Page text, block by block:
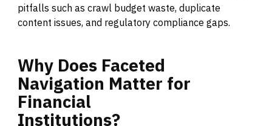
pitfalls such as crawl budget waste, duplicate
content issues, and regulatory compliance gaps.
Why Does Faceted
Navigation Matter for
Financial
Institutions?